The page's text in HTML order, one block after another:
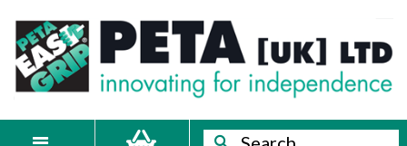
content
PETA
[UK]
Ltd
Innovating
for
independence
Search